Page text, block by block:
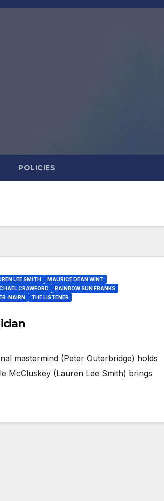
POLICIES
LEE SMITH
MAURICE DEAN WINT
CRAWFORD
RAINBOW SUN FRANKS
NAIRN
THE LISTENER
mastermind (Peter Outerbridge) holds
McCluskey (Lauren Lee Smith) brings